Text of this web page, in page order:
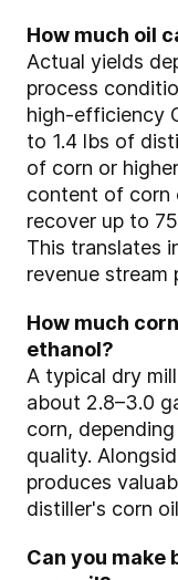
How much oil
Actual yields
process
high‑efficiency
to 1.4 lbs of
of corn or
content of corn
recover up to
This translates
revenue stream
How much
ethanol?
A typical dry
about 2.8–3.0
corn,
quality.
produces
distiller's corn
Can you make